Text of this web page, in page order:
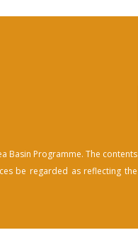
Basin Programme. The contents
be regarded as reflecting the